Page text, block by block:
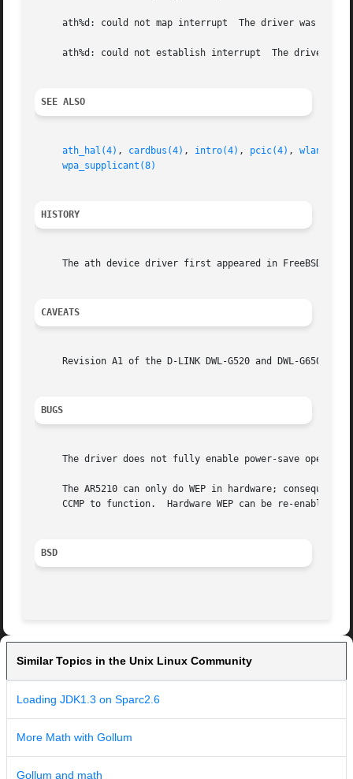
ath%d: could not map interrupt  The driver was
ath%d: could not establish interrupt  The driver
SEE ALSO
ath_hal(4) , cardbus(4) , intro(4) , pcic(4) , wlan(4)
wpa_supplicant(8)
HISTORY
     The ath device driver first appeared in FreeBSD 5.2.
CAVEATS
Revision A1 of the D-LINK DWL-G520 and DWL-G650
BUGS
The driver does not fully enable power-save
The AR5210 can only do WEP in hardware;
     CCMP to function.	Hardware WEP can be re-enabled by modifying the driver.
BSD
Similar Topics in the Unix Linux Community
Loading JDK1.3 on Sparc2.6
More Math with Gollum
Gollum and math